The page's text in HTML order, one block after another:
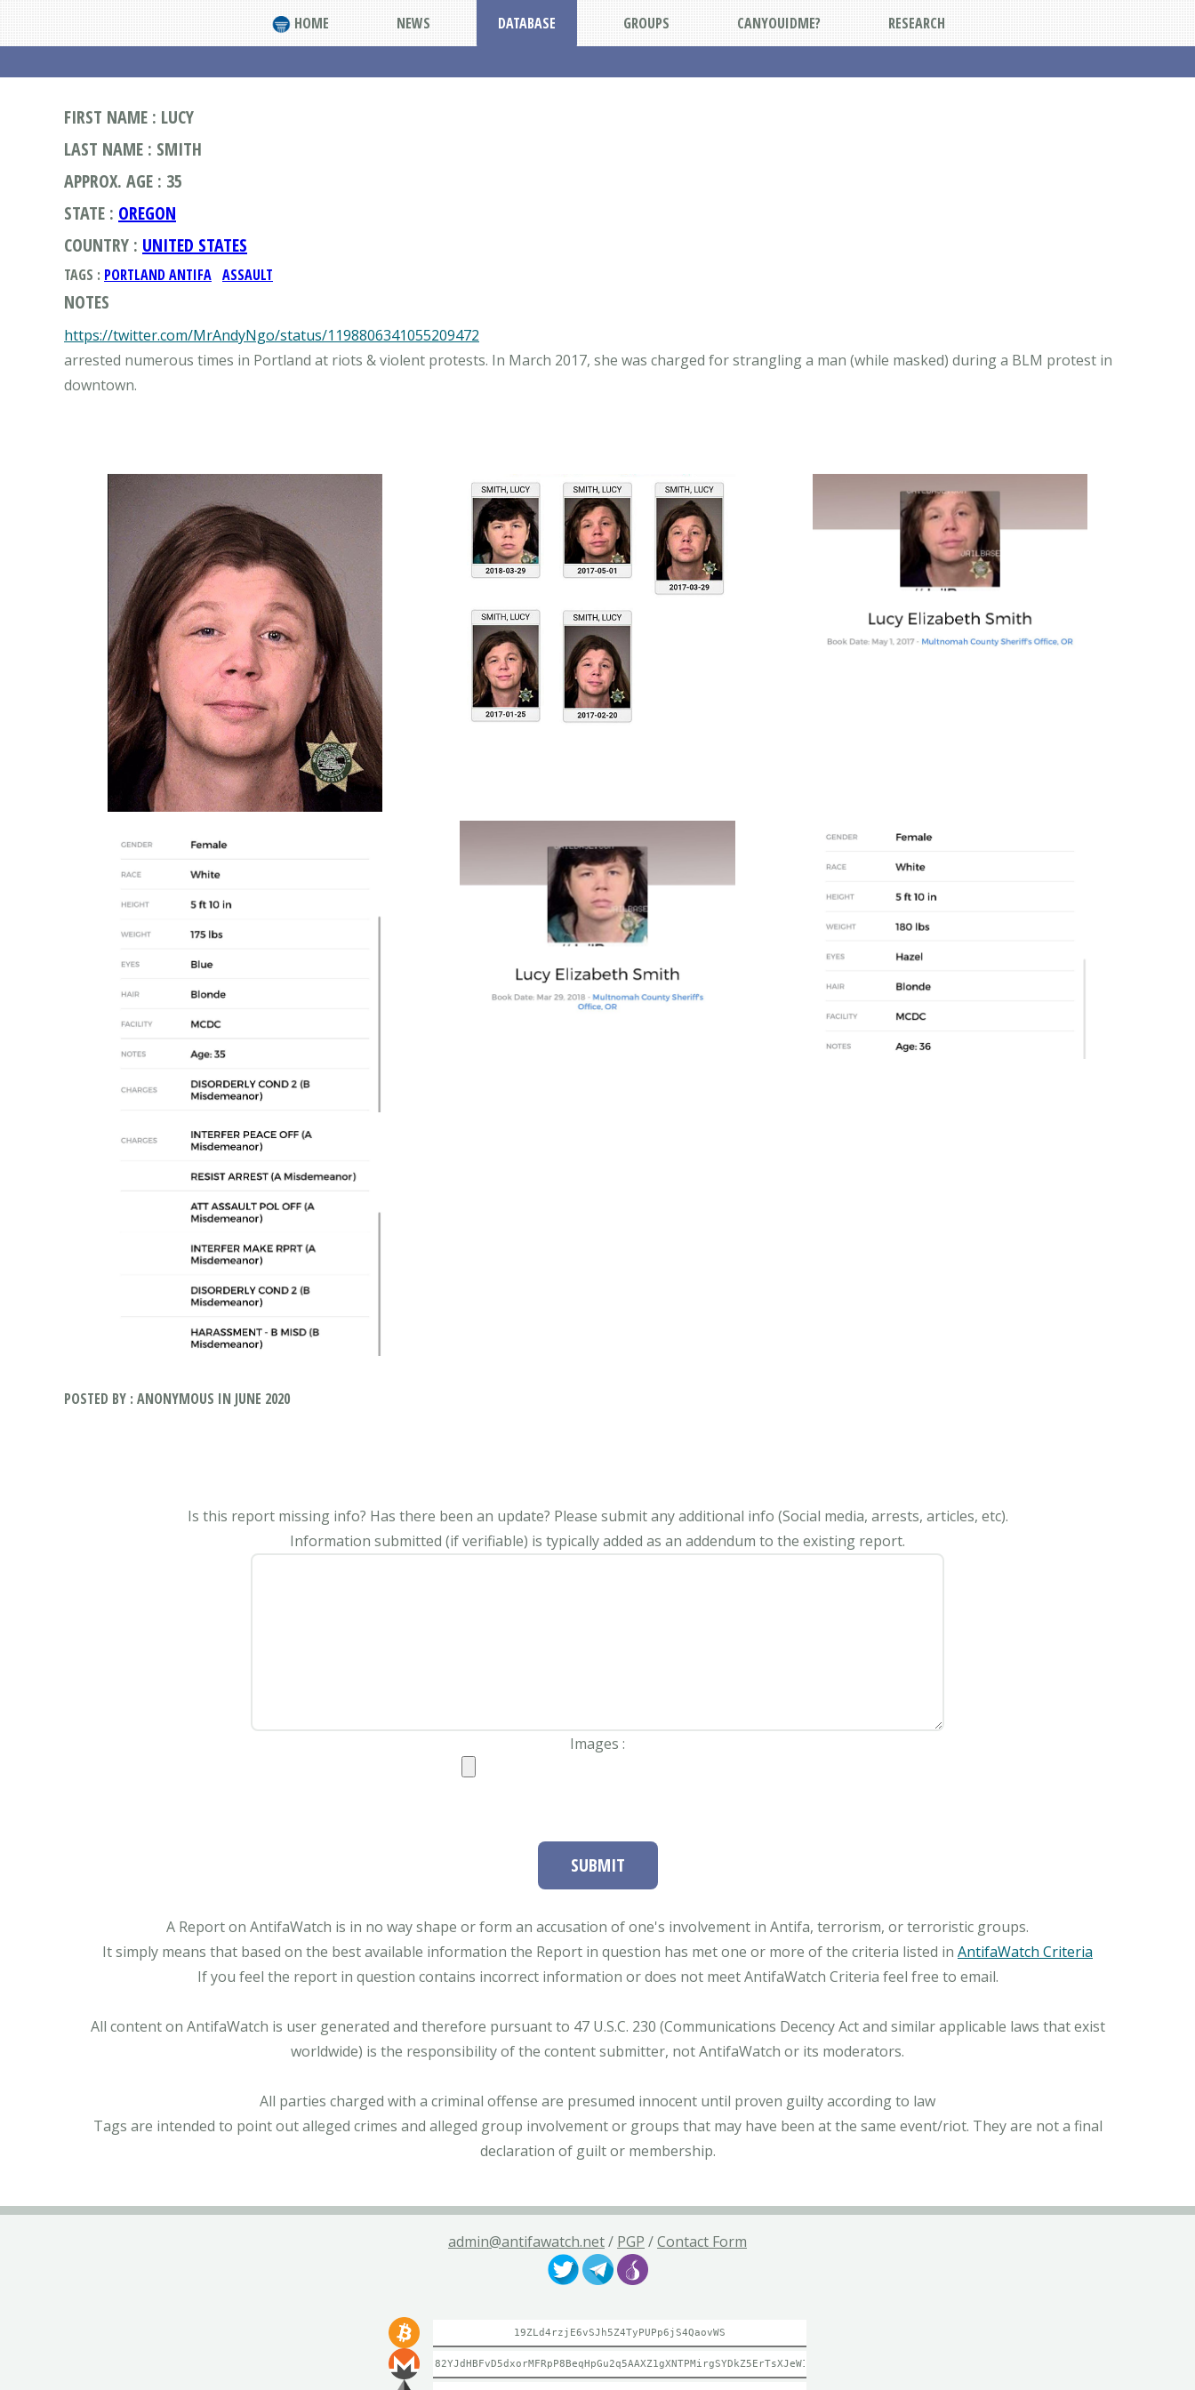
HOME NEWS DATABASE GROUPS CANYOUIDME? RESEARCH
FIRST NAME : LUCY
LAST NAME : SMITH
APPROX. AGE : 35
STATE : OREGON
COUNTRY : UNITED STATES
TAGS : PORTLAND ANTIFA ASSAULT
NOTES
https://twitter.com/MrAndyNgo/status/1198806341055209472
arrested numerous times in Portland at riots & violent protests. In March 2017, she was charged for strangling a man (while masked) during a BLM protest in
downtown.
POSTED BY : ANONYMOUS IN JUNE 2020
Is this report missing info? Has there been an update? Please submit any additional info (Social media, arrests, articles, etc).
Information submitted (if verifiable) is typically added as an addendum to the existing report.
Images :
SUBMIT
A Report on AntifaWatch is in no way shape or form an accusation of one's involvement in Antifa, terrorism, or terroristic groups.
It simply means that based on the best available information the Report in question has met one or more of the criteria listed in AntifaWatch Criteria
If you feel the report in question contains incorrect information or does not meet AntifaWatch Criteria feel free to email.
All content on AntifaWatch is user generated and therefore pursuant to 47 U.S.C. 230 (Communications Decency Act and similar applicable laws that exist
worldwide) is the responsibility of the content submitter, not AntifaWatch or its moderators.
All parties charged with a criminal offense are presumed innocent until proven guilty according to law
Tags are intended to point out alleged crimes and alleged group involvement or groups that may have been at the same event/riot. They are not a final
declaration of guilt or membership.
admin@antifawatch.net/ PGP /Contact Form